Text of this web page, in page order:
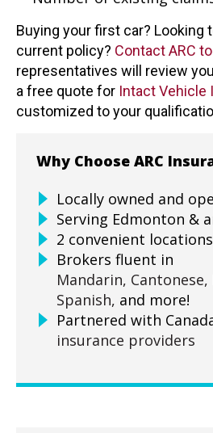
Buying your first car? Looking
current policy? Contact ARC
representatives will review
a free quote for Intact Vehicle
customized to your
Why Choose ARC
Locally owned and
Serving Edmonton &
2 convenient locations
Brokers fluent in
Mandarin, Cantonese,
Spanish, and more!
Partnered with
insurance providers